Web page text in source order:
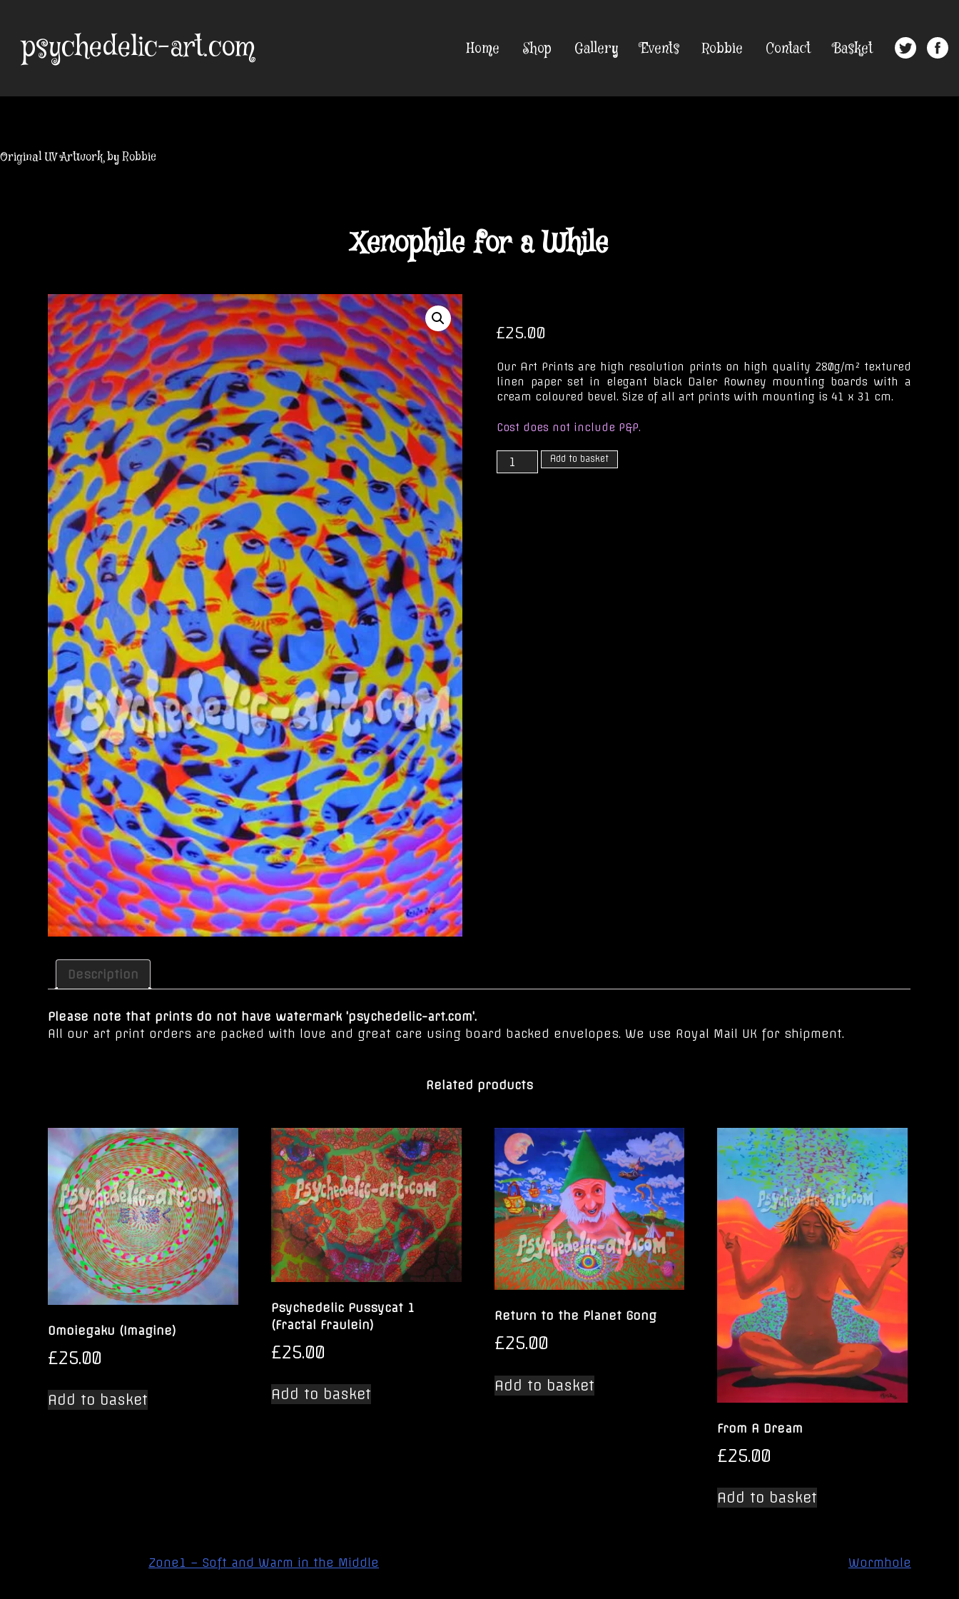
content
psychedelic-art.com
Original UV Artwork by Robbie
Home Shop Gallery Events Robbie Contact Basket
Xenophile for a While
£25.00
Our Art Prints are high resolution prints on high quality 280g/m² textured
linen paper set in elegant black Daler Rowney mounting boards with a
cream coloured bevel. Size of all art prints with mounting is 41 x 31 cm.
Cost does not include P&P.
Xenophile
for
Add to basket
Description
Please note that prints do not have watermark 'psychedelic-art.com'.
All our art print orders are packed with love and great care using board backed envelopes. We use Royal Mail UK for shipment.
Related products
Omoiegaku (Imagine)
£25.00
Add to basket
Psychedelic Pussycat 1
(Fractal Fraulein)
£25.00
Add to basket
Return to the Planet Gong
£25.00
Add to basket
From A Dream
£25.00
Add to basket
Zone1 – Soft and Warm in the Middle Wormhole